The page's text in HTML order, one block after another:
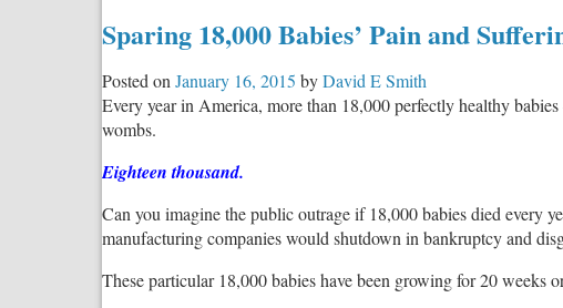
Sparing 18,000 Babies’ Pain and
Posted on January 16, 2015 byDavid E Smith
Every year in America, more than 18,000 perfectly healthy
wombs.
Eighteen thousand.
Can you imagine the public outrage if 18,000 babies died every
manufacturing companies would shutdown in bankruptcy and
These particular 18,000 babies have been growing for 20 weeks